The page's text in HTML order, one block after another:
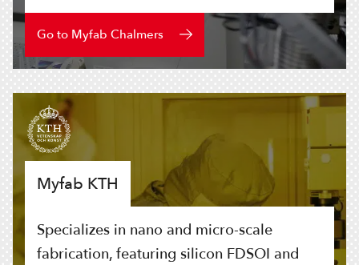
Go to Myfab Chalmers
Myfab KTH
Specializes in nano and micro-scale
fabrication, featuring silicon FDSOI and